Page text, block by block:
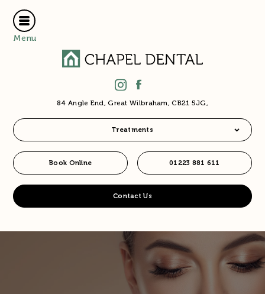
Menu
84 Angle End, Great Wilbraham, CB21 5JG,
Treatments
01223 881 611
Book Online
Contact Us